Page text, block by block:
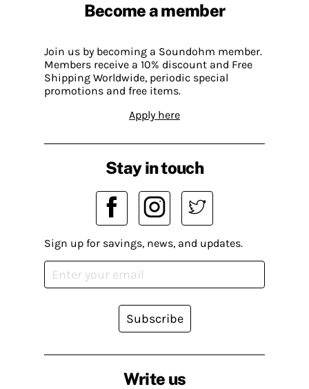
Become a member
Join us by becoming a Soundohm member.
Members receive a 10% discount and Free
Shipping Worldwide, periodic special
promotions and free items.
Apply here
Write us
Stay in touch
Sign up for savings, news, and updates.
Subscribe